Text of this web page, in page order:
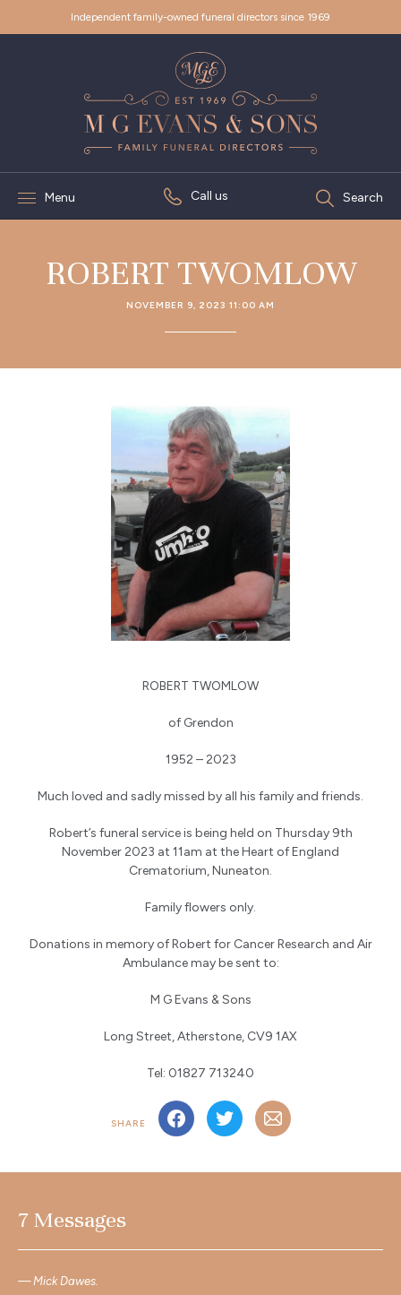
Independent family-owned funeral directors since 1969
Menu Call us Search
ROBERT TWOMLOW
NOVEMBER 9, 2023 11:00 AM
ROBERT TWOMLOW
of Grendon
1952 – 2023
Much loved and sadly missed by all his family and friends.
Robert’s funeral service is being held on Thursday 9th
November 2023 at 11am at the Heart of England
Crematorium, Nuneaton.
Family flowers only.
Donations in memory of Robert for Cancer Research and Air
Ambulance may be sent to:
M G Evans & Sons
Long Street, Atherstone, CV9 1AX
Tel: 01827 713240
SHARE
7 Messages
Mick Dawes.